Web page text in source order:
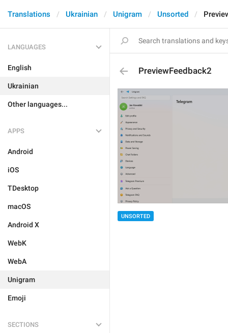
Translations Ukrainian Unigram Unsorted
LANGUAGES
English
Ukrainian
Other languages...
APPS
Android
iOS
TDesktop
macOS
Android X
WebK
WebA
Unigram
Emoji
SECTIONS
PreviewFeedback2
UNSORTED